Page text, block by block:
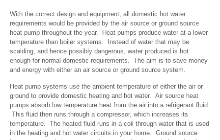
With the correct design and equipment, all domestic hot water
requirements would be provided by the air source or ground source
heat pump throughout the year. Heat pumps produce water at a lower
temperature than boiler systems. Instead of water that may be
scalding, and hence possibly dangerous, water produced is hot
enough for normal domestic requirements. The aim is to save money
and energy with either an air source or ground source system.
Heat pump systems use the ambient temperature of either the air or
ground to provide domestic heating and hot water. Air source heat
pumps absorb low temperature heat from the air into a refrigerant fluid.
This fluid then runs through a compressor, which increases its
temperature. The heated fluid runs in a coil through water that is used
in the heating and hot water circuits in your home. Ground source